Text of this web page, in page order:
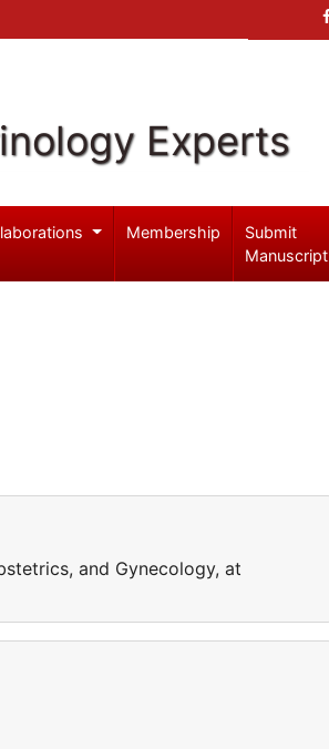
Experts
Membership
Submit
Manuscript
and Gynecology, at